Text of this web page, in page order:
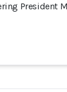
President